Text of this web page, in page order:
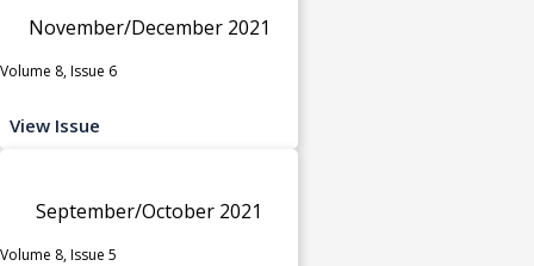
November/December 2021
Volume 8, Issue 6
View Issue
September/October 2021
Volume 8, Issue 5